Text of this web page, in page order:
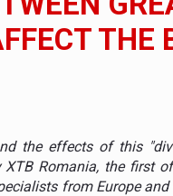
comply with the new
ON THE
THE
the effects of this
Romania, the first
from Europe